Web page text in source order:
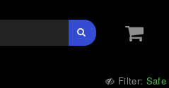
Filter: Safe